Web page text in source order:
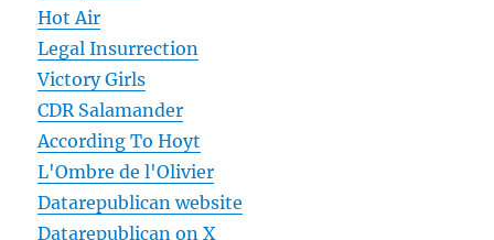
Hot Air
Legal Insurrection
Victory Girls
CDR Salamander
According To Hoyt
L'Ombre de l'Olivier
Datarepublican website
Datarepublican on X